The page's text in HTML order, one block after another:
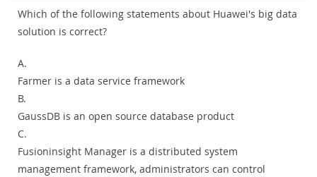
Which of the following statements about Huawei's big data
solution is correct?
A.
Farmer is a data service framework
B.
GaussDB is an open source database product
C.
Fusioninsight Manager is a distributed system
management framework, administrators can control